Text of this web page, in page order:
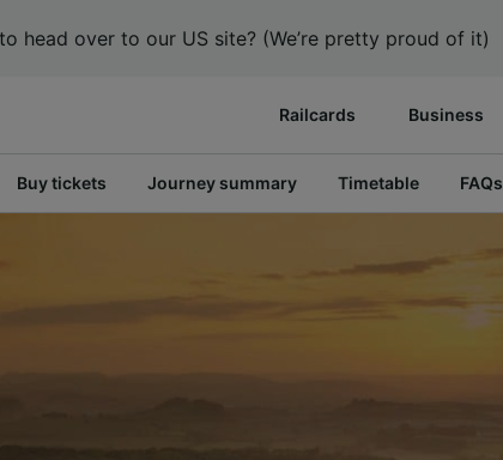
head over to our US site? (We’re pretty proud of it)
Railcards Business
Buy tickets Journey summary Timetable FAQs